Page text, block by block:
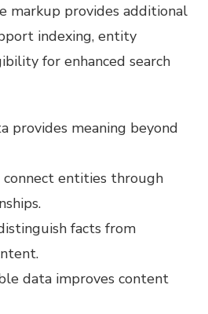
markup provides additional
indexing, entity
for enhanced search
provides meaning beyond
connect entities through
facts from
data improves content